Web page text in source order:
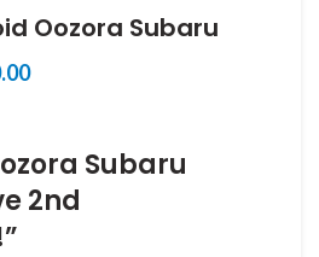
Oozora Subaru
Current
RM320.00.Subaru
2nd